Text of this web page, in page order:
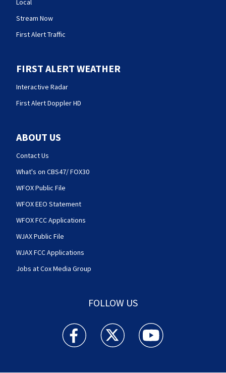
Stream Now
First Alert Traffic
FIRST ALERT WEATHER
Interactive Radar
First Alert Doppler HD
ABOUT US
Contact Us
What's on CBS47/ FOX30
WFOX Public File
WFOX EEO Statement
WFOX FCC Applications
WJAX Public File
WJAX FCC Applications
Jobs at Cox Media Group
FOLLOW US
Action News Jax facebook feed(Opens a new
Action News Jax twitter
Action News Jax